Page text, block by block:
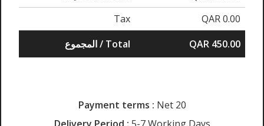
Tax
QAR 0.00
المجموع / Total
QAR 450.00
Payment terms : Net 20